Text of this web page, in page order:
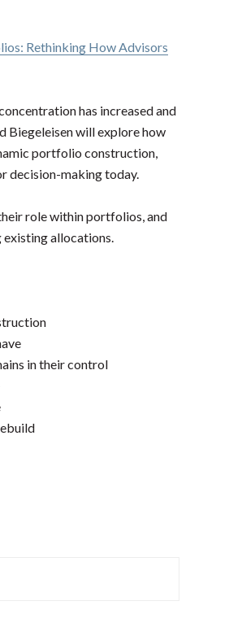
Rethinking How Advisors
has increased and
Biegeleisen willexplore how
portfolio construction,
decision-making today.
role within portfolios, and
existing allocations.
in their control